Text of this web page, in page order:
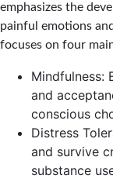
emphasizes the
painful emotions
focuses on four
Mindfulness:
and
conscious
Distress
and survive
substance